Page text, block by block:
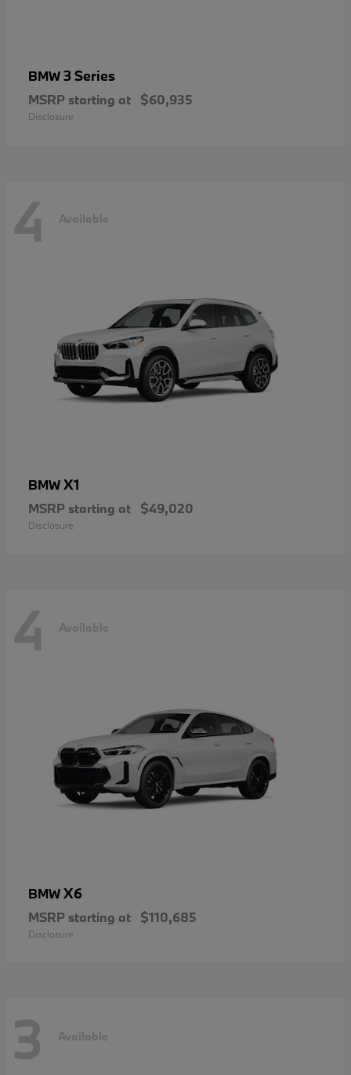
BMW3 Series
MSRP starting at $60,935
Disclosure
4 Available
BMWX1
MSRP starting at $49,020
Disclosure
4 Available
BMWX6
MSRP starting at $110,685
Disclosure
3 Available